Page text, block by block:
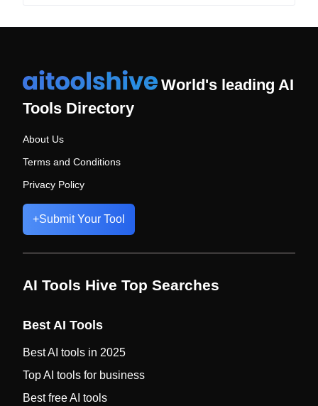
World's leading AI
Tools Directory
About Us
Terms and Conditions
Privacy Policy
+Submit Your Tool
AI Tools Hive Top Searches
Best AI Tools
Best AI tools in 2025
Top AI tools for business
Best free AI tools